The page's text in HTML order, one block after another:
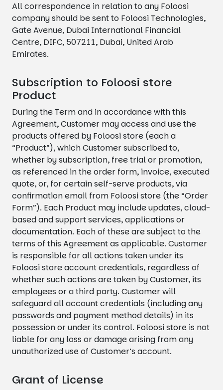
All correspondence in relation to any Foloosi
company should be sent to Foloosi Technologies,
Gate Avenue, Dubai International Financial
Centre, DIFC, 507211, Dubai, United Arab
Emirates.
Subscription to Foloosi store
Product
During the Term and in accordance with this
Agreement, Customer may access and use the
products offered by Foloosi store (each a
“Product”), which Customer subscribed to,
whether by subscription, free trial or promotion,
as referenced in the order form, invoice, executed
quote, or, for certain self-serve products, via
confirmation email from Foloosi store (the “Order
Form”). Each Product may include updates, cloud-
based and support services, applications or
documentation. Each of these are subject to the
terms of this Agreement as applicable. Customer
is responsible for all actions taken under its
Foloosi store account credentials, regardless of
whether such actions are taken by Customer, its
employees or a third party. Customer will
safeguard all account credentials (including any
passwords and payment method details) in its
possession or under its control. Foloosi store is not
liable for any loss or damage arising from any
unauthorized use of Customer’s account.
Grant of License